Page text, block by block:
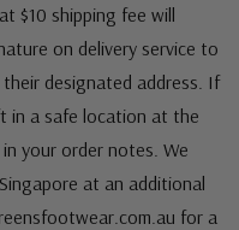
$10 shipping fee will
on delivery service to
designated address. If
in a safe location at the
your order notes. We
at an additional
for a